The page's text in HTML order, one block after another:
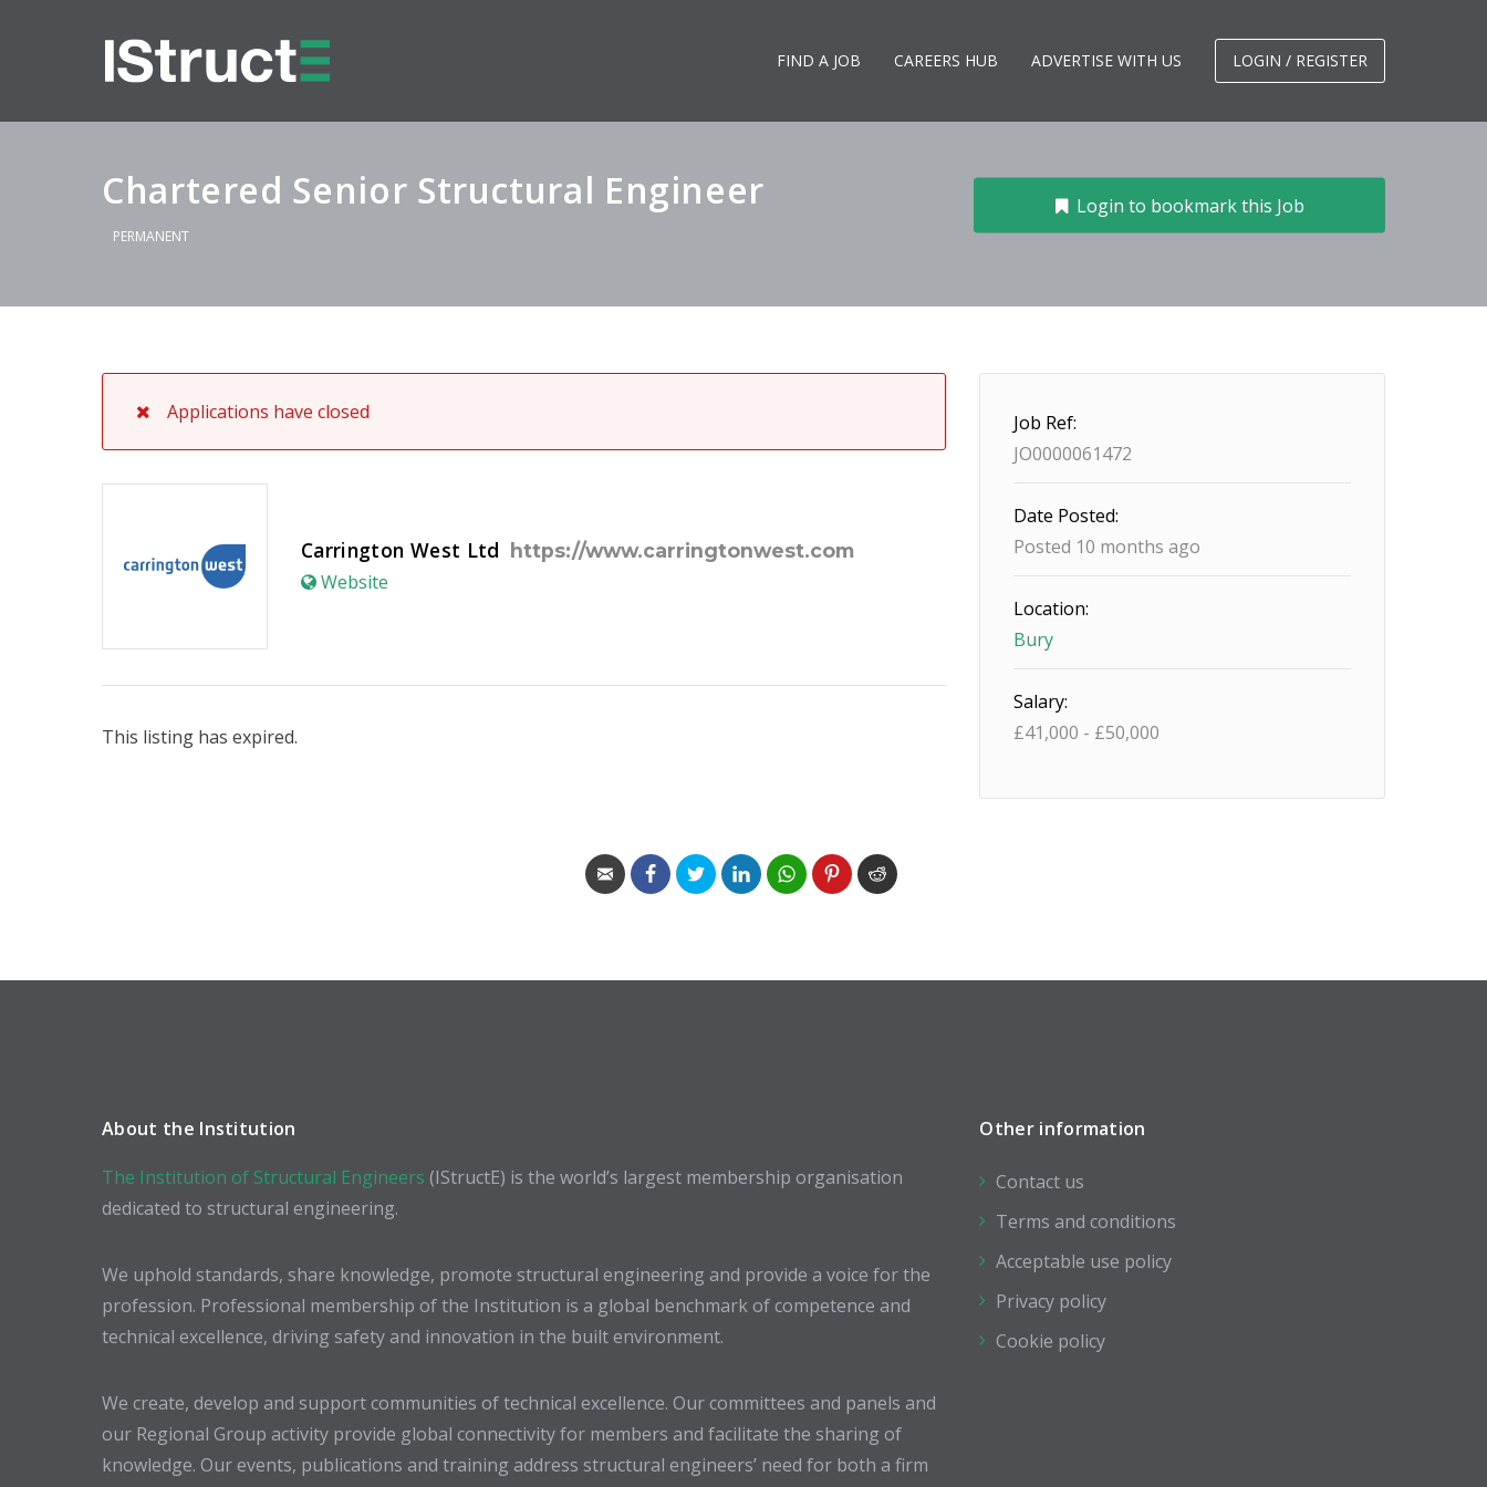
FIND A JOB CAREERS HUB ADVERTISE WITH US LOGIN / REGISTER
Chartered Senior Structural Engineer
PERMANENT
Login to bookmark this Job
Applications have closed
Carrington West Ltd https://www.carringtonwest.com
Website
This listing has expired.
Job Ref:
JO0000061472
Date Posted:
Posted 10 months ago
Location:
Bury
Salary:
£41,000 - £50,000
About the Institution
The Institution of Structural Engineers (IStructE) is the world’s largest membership organisation
dedicated to structural engineering.
We uphold standards, share knowledge, promote structural engineering and provide a voice for the
profession. Professional membership of the Institution is a global benchmark of competence and
technical excellence, driving safety and innovation in the built environment.
We create, develop and support communities of technical excellence. Our committees and panels and
our Regional Group activity provide global connectivity for members and facilitate the sharing of
knowledge. Our events, publications and training address structural engineers’ need for both a firm
Other information
Contact us
Terms and conditions
Acceptable use policy
Privacy policy
Cookie policy